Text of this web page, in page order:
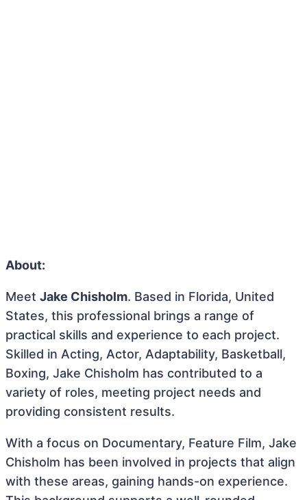
About:
Meet Jake Chisholm. Based in Florida, United
States, this professional brings a range of
practical skills and experience to each project.
Skilled in Acting, Actor, Adaptability, Basketball,
Boxing, Jake Chisholm has contributed to a
variety of roles, meeting project needs and
providing consistent results.
With a focus on Documentary, Feature Film, Jake
Chisholm has been involved in projects that align
with these areas, gaining hands-on experience.